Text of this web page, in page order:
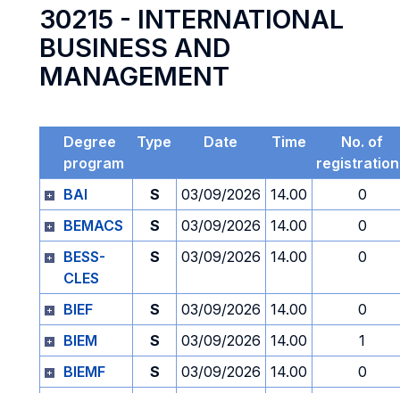
30215 - INTERNATIONAL
BUSINESS AND
MANAGEMENT
Degree
program
Type Date Time
No. of
BAI
S 03/09/2026 14.00
0
BEMACS
S 03/09/2026 14.00
0
BESS-
CLES
S 03/09/2026 14.00 0
BIEF S 03/09/2026 14.00
0
BIEM
S 03/09/2026 14.00
1
BIEMF
S 03/09/2026 14.00
0